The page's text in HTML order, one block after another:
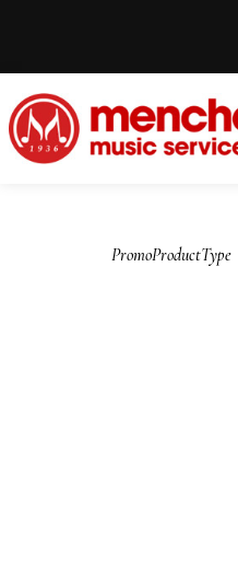
PromoProductType